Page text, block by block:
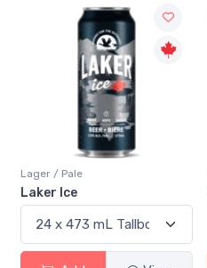
Lager / Pale
Laker Ice